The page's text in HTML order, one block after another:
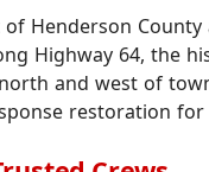
of Henderson
Highway 64, the
and west of
restoration